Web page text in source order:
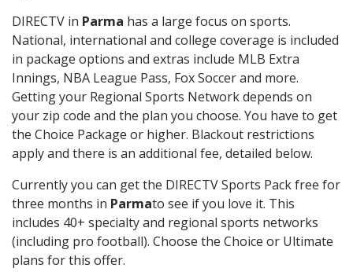
DIRECTV in Parma has a large focus on sports.
National, international and college coverage is included
in package options and extras include MLB Extra
Innings, NBA League Pass, Fox Soccer and more.
Getting your Regional Sports Network depends on
your zip code and the plan you choose. You have to get
the Choice Package or higher. Blackout restrictions
apply and there is an additional fee, detailed below.
Currently you can get the DIRECTV Sports Pack free for
three months in Parmato see if you love it. This
includes 40+ specialty and regional sports networks
(including pro football). Choose the Choice or Ultimate
plans for this offer.